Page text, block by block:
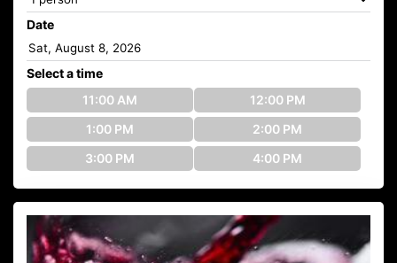
Date
Select a time
11:00 AM
12:00 PM
1:00 PM
2:00 PM
3:00 PM
4:00 PM